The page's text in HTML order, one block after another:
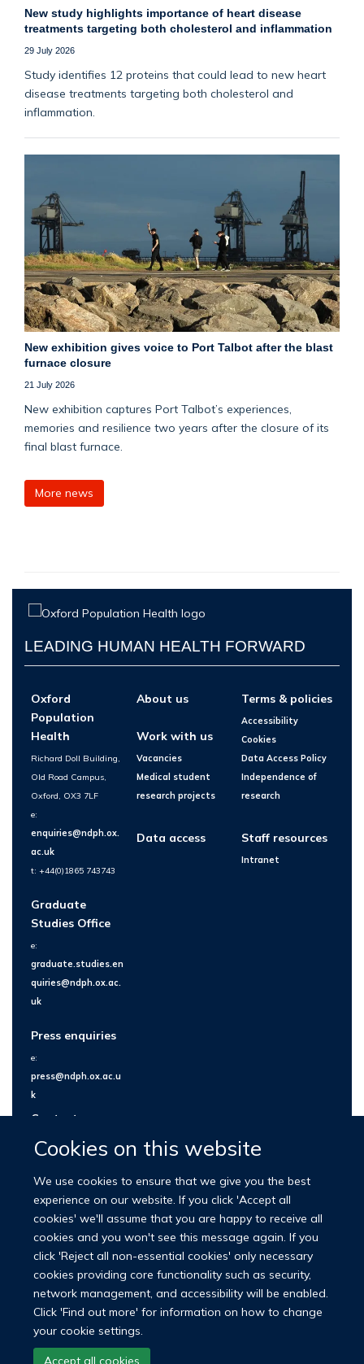
Cookies on this website
We use cookies to ensure that we give you the best
experience on our website. If you click 'Accept all
cookies' we'll assume that you are happy to receive all
cookies and you won't see this message again. If you
click 'Reject all non-essential cookies' only necessary
cookies providing core functionality such as security,
network management, and accessibility will be enabled.
Click 'Find out more' for information on how to change
your cookie settings.
Accept all cookies
New study highlights importance of heart disease
treatments targeting both cholesterol and inflammation
29 July 2026
Study identifies 12 proteins that could lead to new heart
disease treatments targeting both cholesterol and
inflammation.
New exhibition gives voice to Port Talbot after the blast
furnace closure
21 July 2026
New exhibition captures Port Talbot’s experiences,
memories and resilience two years after the closure of its
final blast furnace.
More news
LEADING HUMAN HEALTH FORWARD
Oxford
Population
Health
Richard Doll Building,
Old Road Campus,
Oxford, OX3 7LF
e:
enquiries@ndph.ox.
ac.uk
t: +44(0)1865 743743
Graduate
Studies Office
e:
graduate.studies.en
quiries@ndph.ox.ac.
uk
Press enquiries
e:
press@ndph.ox.ac.u
k
Contact us
About us
Work with us
Vacancies
Medical student
research projects
Data access
Terms & policies
Accessibility
Cookies
Data Access Policy
Independence of
research
Staff resources
Intranet
© 2026 Nuffield Department of Population Health